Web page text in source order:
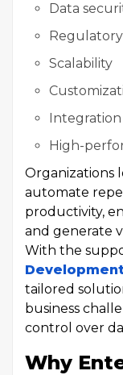
Data
Scalability
Integration
High-
Organizations
automate
productivity,
and generate
With the
tailored
business
control over
Why